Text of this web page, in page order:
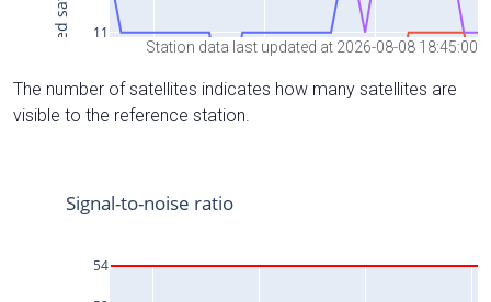
Station data last updated at 2026-08-08 18:45:00
The number of satellites indicates how many satellites are
visible to the reference station.